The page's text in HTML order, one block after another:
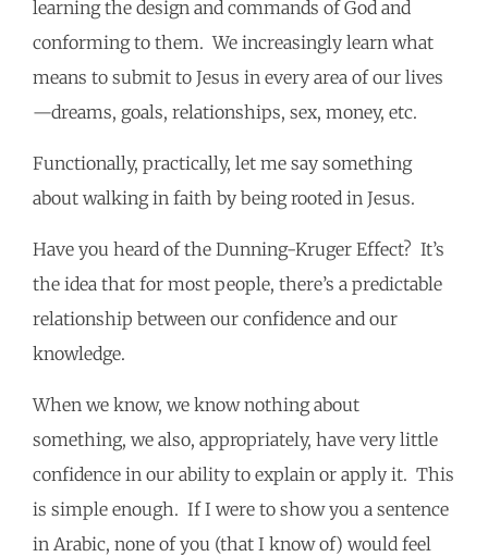
learning the design and commands of God and
conforming to them. We increasingly learn what
means to submit to Jesus in every area of our lives
—dreams, goals, relationships, sex, money, etc.
Functionally, practically, let me say something
about walking in faith by being rooted in Jesus.
Have you heard of the Dunning-Kruger Effect? It’s
the idea that for most people, there’s a predictable
relationship between our confidence and our
knowledge.
When we know, we know nothing about
something, we also, appropriately, have very little
confidence in our ability to explain or apply it. This
is simple enough. If I were to show you a sentence
in Arabic, none of you (that I know of) would feel